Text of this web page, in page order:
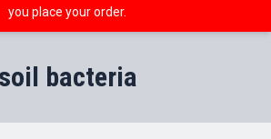
you place your order.
soil bacteria